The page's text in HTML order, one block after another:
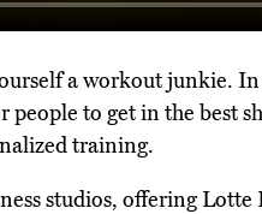
a workout junkie.
to get in the best
training.
studios, offering